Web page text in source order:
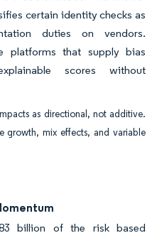
certain identity checks as
duties on vendors.
platforms that supply bias
scores without
as directional, not additive.
growth, mix effects, and variable
billion of the risk based